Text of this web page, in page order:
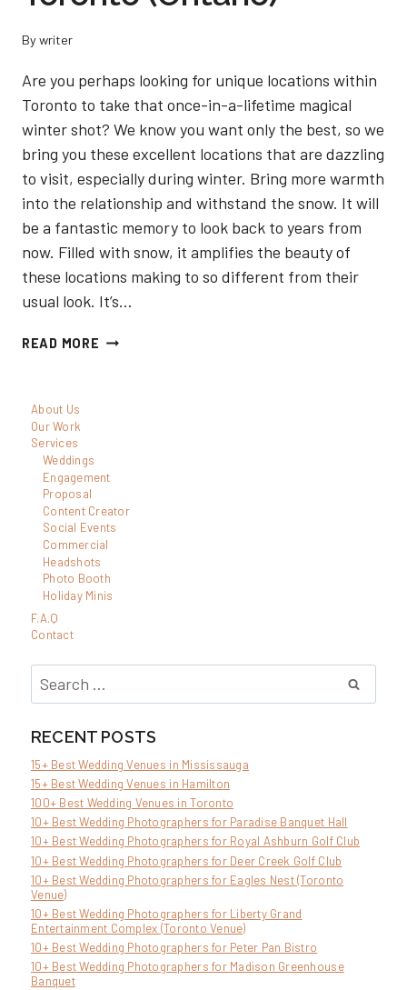
Bywriter
Are you perhaps looking for unique locations within
Toronto to take that once-in-a-lifetime magical
winter shot? We know you want only the best, so we
bring you these excellent locations that are dazzling
to visit, especially during winter. Bring more warmth
into the relationship and withstand the snow. It will
be a fantastic memory to look back to years from
now. Filled with snow, it amplifies the beauty of
these locations making to so different from their
usual look. It’s…
READ MORE 5
PHOTOS
IN
TORONTO
(ONTARIO)
About Us
Our Work
Services
Weddings
Engagement
Proposal
Content Creator
Social Events
Commercial
Headshots
Photo Booth
Holiday Minis
F.A.Q
Contact
Search
for:
RECENT POSTS
15+ Best Wedding Venues in Mississauga
15+ Best Wedding Venues in Hamilton
100+ Best Wedding Venues in Toronto
10+ Best Wedding Photographers for Paradise Banquet Hall
10+ Best Wedding Photographers for Royal Ashburn Golf Club
10+ Best Wedding Photographers for Deer Creek Golf Club
10+ Best Wedding Photographers for Eagles Nest (Toronto
Venue)
10+ Best Wedding Photographers for Liberty Grand
Entertainment Complex (Toronto Venue)
10+ Best Wedding Photographers for Peter Pan Bistro
10+ Best Wedding Photographers for Madison Greenhouse
Banquet